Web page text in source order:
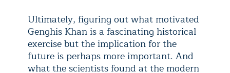
Ultimately, figuring out what motivated
Genghis Khan is a fascinating historical
exercise but the implication for the
future is perhaps more important. And
what the scientists found at the modern